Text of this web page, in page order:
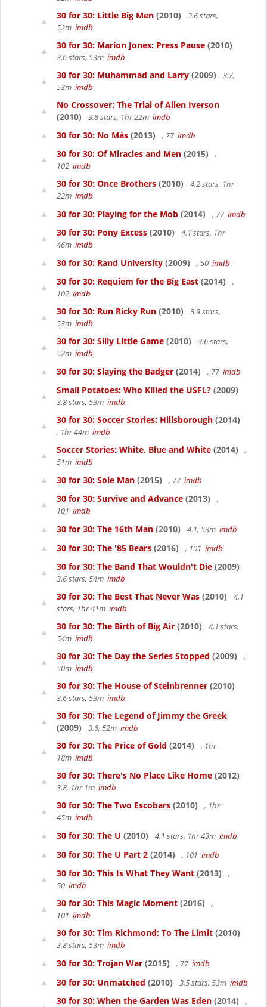
30 for 30: Little Big Men (2010)
3.6 stars,
52m imdb
30 for 30: Marion Jones: Press Pause (2010)
3.6 stars, 53m imdb
30 for 30: Muhammad and Larry (2009)
3.7,
53m imdb
No Crossover: The Trial of Allen Iverson
(2010)
3.8 stars, 1hr 22m imdb
30 for 30: No Más (2013) , 77 imdb
30 for 30: Of Miracles and Men (2015)
,
102 imdb
30 for 30: Once Brothers (2010)
4.2 stars, 1hr
22m imdb
30 for 30: Playing for the Mob (2014) , 77 imdb
30 for 30: Pony Excess (2010)
4.1 stars, 1hr
46m imdb
30 for 30: Rand University (2009) , 50 imdb
30 for 30: Requiem for the Big East (2014)
,
102 imdb
30 for 30: Run Ricky Run (2010)
3.9 stars,
53m imdb
30 for 30: Silly Little Game (2010)
3.6 stars,
52m imdb
30 for 30: Slaying the Badger (2014) , 77 imdb
Small Potatoes: Who Killed the USFL? (2009)
3.8 stars, 53m imdb
30 for 30: Soccer Stories: Hillsborough (2014)
, 1hr 44m imdb
Soccer Stories: White, Blue and White (2014)
,
51m imdb
30 for 30: Sole Man (2015) , 77 imdb
30 for 30: Survive and Advance (2013)
,
101 imdb
30 for 30: The 16th Man (2010) 4.1, 53m imdb
30 for 30: The '85 Bears (2016) , 101 imdb
30 for 30: The Band That Wouldn't Die (2009)
3.6 stars, 54m imdb
30 for 30: The Best That Never Was (2010)
4.1
stars, 1hr 41m imdb
30 for 30: The Birth of Big Air (2010)
4.1 stars,
54m imdb
30 for 30: The Day the Series Stopped (2009)
,
50m imdb
30 for 30: The House of Steinbrenner (2010)
3.6 stars, 53m imdb
30 for 30: The Legend of Jimmy the Greek
(2009)
3.6, 52m imdb
30 for 30: The Price of Gold (2014)
, 1hr
18m imdb
30 for 30: There's No Place Like Home (2012)
3.8, 1hr 1m imdb
30 for 30: The Two Escobars (2010)
, 1hr
45m imdb
30 for 30: The U (2010) 4.1 stars, 1hr 43m imdb
30 for 30: The U Part 2 (2014) , 101 imdb
30 for 30: This Is What They Want (2013)
,
50 imdb
30 for 30: This Magic Moment (2016)
,
101 imdb
30 for 30: Tim Richmond: To The Limit (2010)
3.8 stars, 53m imdb
30 for 30: Trojan War (2015) , 77 imdb
30 for 30: Unmatched (2010) 3.5 stars, 53m imdb
30 for 30: When the Garden Was Eden (2014)
,